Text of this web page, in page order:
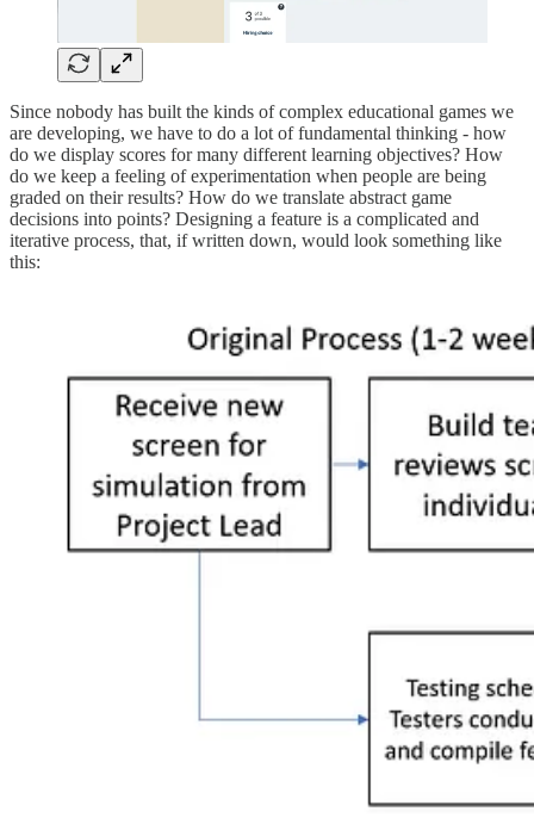
Since nobody has built the kinds of complex educational games we
are developing, we have to do a lot of fundamental thinking - how
do we display scores for many different learning objectives? How
do we keep a feeling of experimentation when people are being
graded on their results? How do we translate abstract game
decisions into points? Designing a feature is a complicated and
iterative process, that, if written down, would look something like
this: